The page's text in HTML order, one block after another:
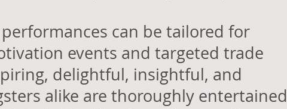
can be tailored for
events and targeted trade
delightful, insightful, and
alike are thoroughly entertained